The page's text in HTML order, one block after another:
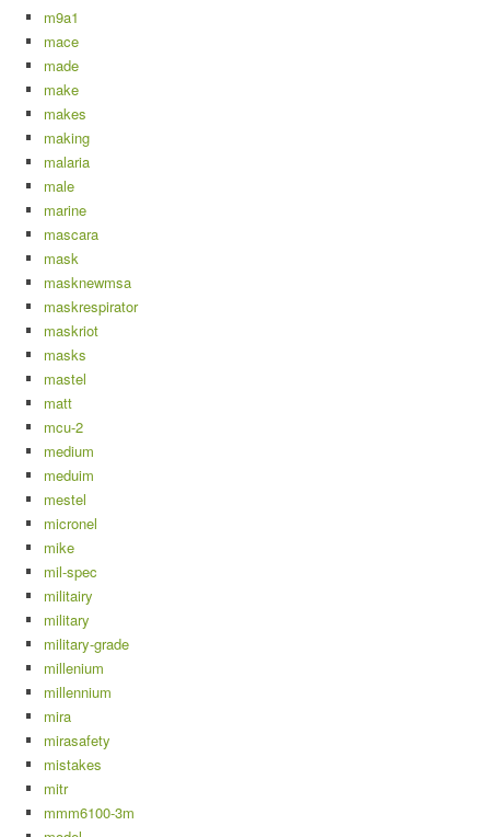
m9a1
mace
made
make
makes
making
malaria
male
marine
mascara
mask
masknewmsa
maskrespirator
maskriot
masks
mastel
matt
mcu-2
medium
meduim
mestel
micronel
mike
mil-spec
militairy
military
military-grade
millenium
millennium
mira
mirasafety
mistakes
mitr
mmm6100-3m